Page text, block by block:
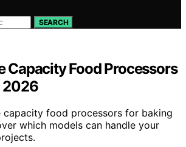
SEARCH
Capacity Food Processors
2026
capacity food processors for baking
which models can handle your